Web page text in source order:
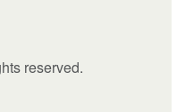
reserved.